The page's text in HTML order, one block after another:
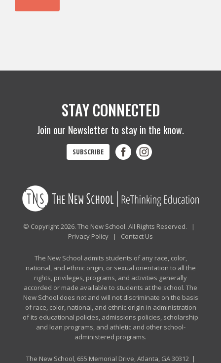
STAY CONNECTED
Join our Newsletter to stay in the know.
SUBSCRIBE
© Copyright 2026. The New School. All Rights Reserved. |
Privacy Policy | Contact Us
The New School admits students of any race, color,
national, and ethnic origin, or sexual orientation to all the
rights, privileges, programs, and activities generally
accorded or made available to students at the school. The
New School does not and will not discriminate on the basis
of race, color, national, and ethnic origin in administration
of its educational policies, admissions policies, scholarship
and loan programs, and athletic and other school-
administered programs.
The New School, 655 Memorial Drive, Atlanta, GA 30312 |